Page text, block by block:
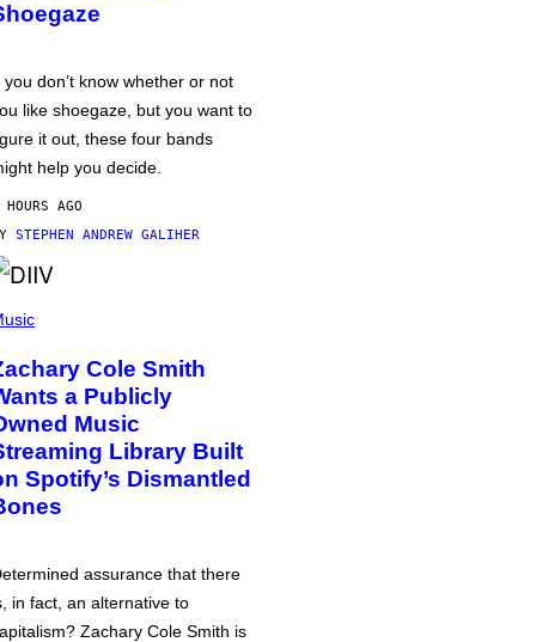
you don’t know whether or not
like shoegaze, but you want to
it out, these four bands
help you decide.
AGO
STEPHEN ANDREW GALIHER
Cole Smith
a Publicly
Music
Library Built
Spotify’s Dismantled
assurance that there
in fact, an alternative to
Zachary Cole Smith is